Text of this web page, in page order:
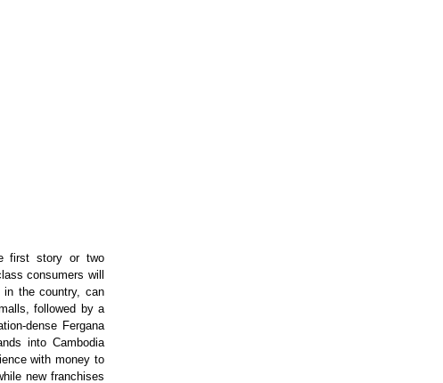
first story or two
consumers will
in the country, can
followed by a
dense Fergana
into Cambodia
with money to
new franchises